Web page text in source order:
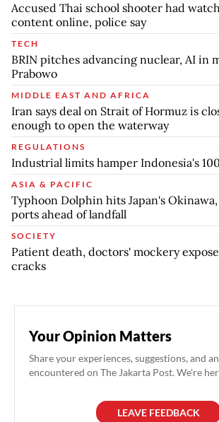
Accused Thai school shooter had
content online, police say
TECH
BRIN pitches advancing nuclear, AI in
Prabowo
MIDDLE EAST AND AFRICA
Iran says deal on Strait of Hormuz is
enough to open the waterway
REGULATIONS
Industrial limits hamper Indonesia's
ASIA & PACIFIC
Typhoon Dolphin hits Japan's
ports ahead of landfall
SOCIETY
Patient death, doctors' mockery
cracks
Your Opinion Matters
Share your experiences, suggestions, and
encountered on The Jakarta Post. We're
LEAVE FEEDBACK